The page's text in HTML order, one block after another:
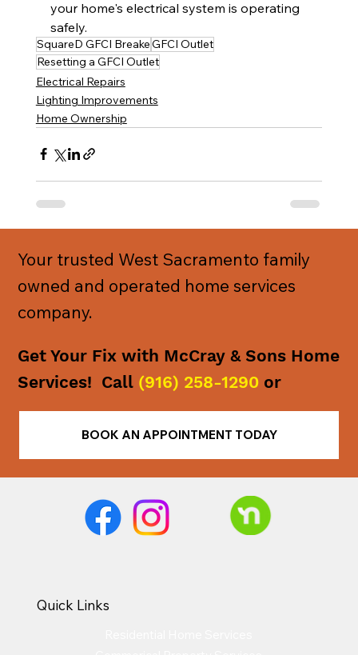
Your trusted West Sacramento family
owned and operated home services
company.
Get Your Fix with McCray & Sons Home
Services! Call (916) 258-1290 or
BOOK AN APPOINTMENT TODAY
your home's electrical system is operating
safely.
SquareD GFCI BreakeGFCI Outlet
Resetting a GFCI Outlet
Electrical Repairs
Lighting Improvements
Home Ownership
Quick Links